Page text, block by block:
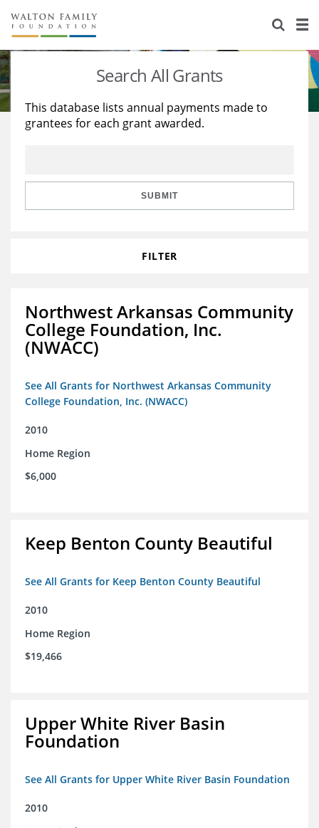
About Us
Staff
Reports & Financials
Stories
Education
Learning
Search All Grants
This database lists annual payments made to
grantees for each grant awarded.
SUBMIT
FILTER
Northwest Arkansas Community
College Foundation, Inc.
(NWACC)
See All Grants for Northwest Arkansas Community
College Foundation, Inc. (NWACC)
2010
Home Region
$6,000
Keep Benton County Beautiful
See All Grants for Keep Benton County Beautiful
2010
Home Region
$19,466
Upper White River Basin
Foundation
See All Grants for Upper White River Basin Foundation
2010